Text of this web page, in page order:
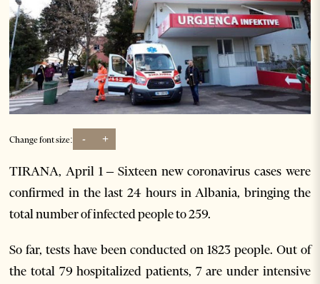
Change font size: - +
TIRANA, April 1 – Sixteen new coronavirus cases were
confirmed in the last 24 hours in Albania, bringing the
total number of infected people to 259.
So far, tests have been conducted on 1823 people. Out of
the total 79 hospitalized patients, 7 are under intensive